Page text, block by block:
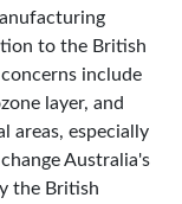
to the British
include
layer, and
areas, especially
Australia's
the British